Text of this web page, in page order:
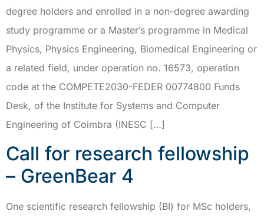
degree holders and enrolled in a non-degree awarding
study programme or a Master’s programme in Medical
Physics, Physics Engineering, Biomedical Engineering or
a related field, under operation no. 16573, operation
code at the COMPETE2030-FEDER 00774800 Funds
Desk, of the Institute for Systems and Computer
Engineering of Coimbra (INESC […]
Call for research fellowship
– GreenBear 4
One scientific research fellowship (BI) for MSc holders,